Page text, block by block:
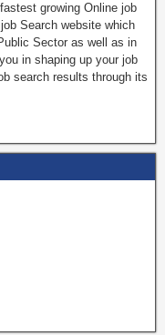
u
T
u
growing Online job
Search website which
Sector as well as in
in shaping up your job
search results through its